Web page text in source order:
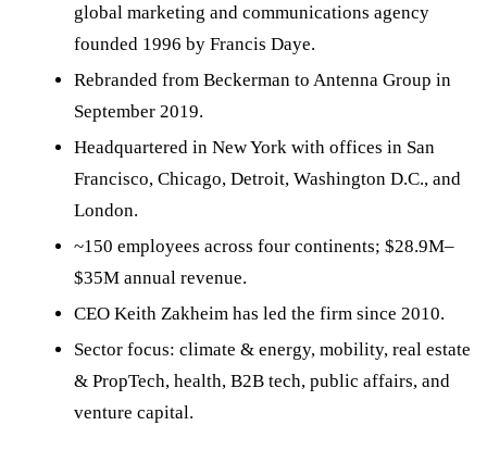
global marketing and communications agency
founded 1996 by Francis Daye.
Rebranded from Beckerman to Antenna Group in
September 2019.
Headquartered in New York with offices in San
Francisco, Chicago, Detroit, Washington D.C., and
London.
~150 employees across four continents; $28.9M–
$35M annual revenue.
CEO Keith Zakheim has led the firm since 2010.
Sector focus: climate & energy, mobility, real estate
& PropTech, health, B2B tech, public affairs, and
venture capital.